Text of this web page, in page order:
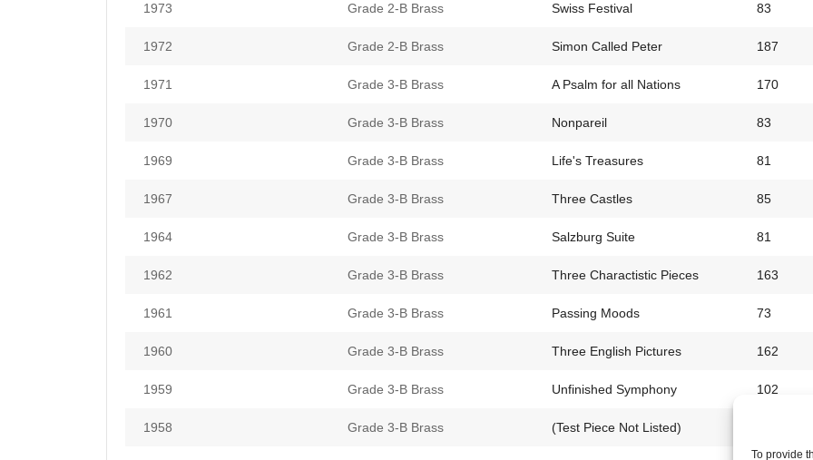
To provide
1973 Grade 2-B Brass Swiss Festival 83
1972 Grade 2-B Brass Simon Called Peter 187
1971 Grade 3-B Brass A Psalm for all Nations 170
1970 Grade 3-B Brass Nonpareil 83
1969 Grade 3-B Brass Life's Treasures 81
1967 Grade 3-B Brass Three Castles 85
1964 Grade 3-B Brass Salzburg Suite 81
1962 Grade 3-B Brass Three Charactistic Pieces 163
1961 Grade 3-B Brass Passing Moods 73
1960 Grade 3-B Brass Three English Pictures 162
1959 Grade 3-B Brass Unfinished Symphony 102
1958 Grade 3-B Brass (Test Piece Not Listed)